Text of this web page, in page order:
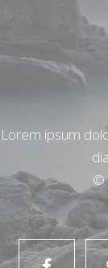
Lorem ipsum
©